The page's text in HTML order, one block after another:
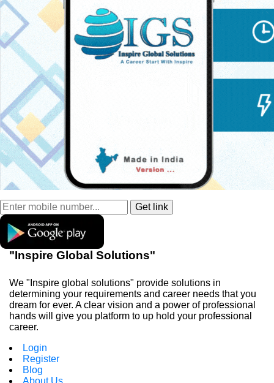
"Inspire Global Solutions"
We "Inspire global solutions" provide solutions in
determining your requirements and career needs that you
dream for ever. A clear vision and a power of professional
hands will give you platform to up hold your professional
career.
Login
Register
Blog
About Us